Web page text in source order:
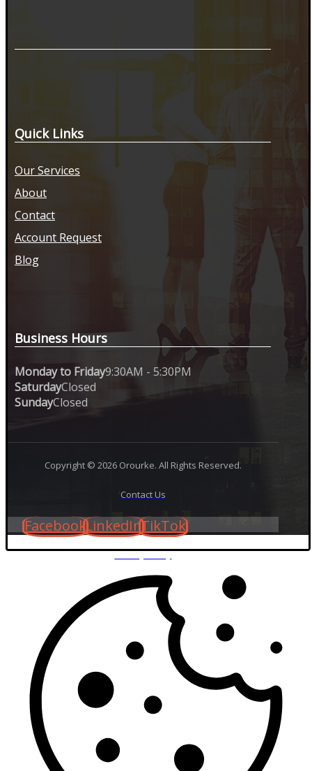
Quick Links
Our Services
About
Contact
Account Request
Blog
Business Hours
Monday to Friday9:30AM - 5:30PM
SaturdayClosed
SundayClosed
Copyright © 2026 Orourke. All Rights Reserved.
Contact Us
Privacy Policy
FacebookLinkedInTikTok